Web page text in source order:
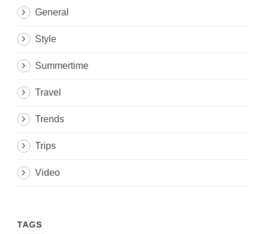
General
Style
Summertime
Travel
Trends
Trips
Video
TAGS